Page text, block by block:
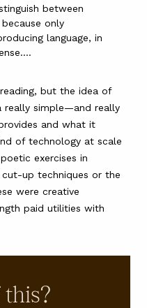
between
because only
language, in
but the idea of
really simple—and really
and what it
of technology at scale
exercises in
cut-up techniques or the
were creative
paid utilities with